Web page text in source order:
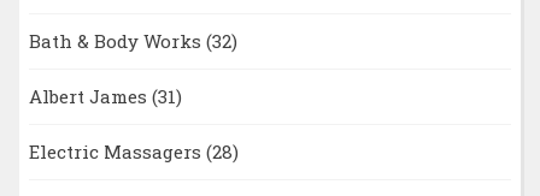
Bath & Body Works (32)
Albert James (31)
Electric Massagers (28)